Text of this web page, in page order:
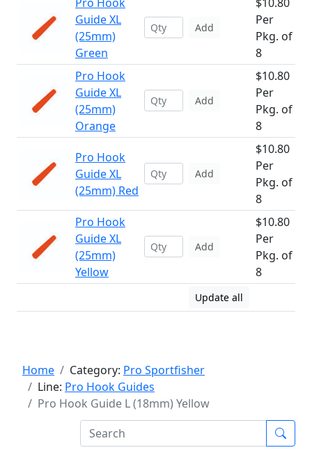
Guide XL
(25mm)
Green
Add
Per
Pkg. of
8
Pro Hook
Guide XL
(25mm)
Orange
Add
$10.80
Per
Pkg. of
8
Pro Hook
Guide XL
(25mm) Red
Add
$10.80
Per
Pkg. of
8
Pro Hook
Guide XL
(25mm)
Yellow
Add
$10.80
Per
Pkg. of
8
Update all
Home Category: Pro Sportfisher
Line: Pro Hook Guides
Pro Hook Guide L (18mm) Yellow